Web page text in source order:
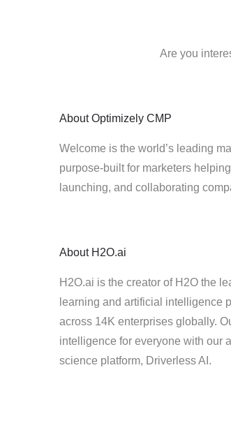
Are you
About Optimizely CMP
Welcome is the world’s leading
purpose-built for marketers
launching, and collaborating
About H2O.ai
H2O.ai is the creator of H2O the
learning and artificial intelligence
across 14K enterprises globally.
intelligence for everyone with our
science platform, Driverless AI.